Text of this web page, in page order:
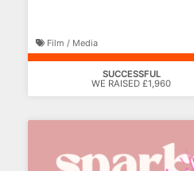
Film / Media
SUCCESSFUL
WE RAISED £1,960